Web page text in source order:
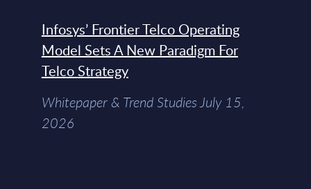
Infosys’ Frontier Telco Operating
Model Sets A New Paradigm For
Telco Strategy
Whitepaper & Trend Studies July 15,
2026